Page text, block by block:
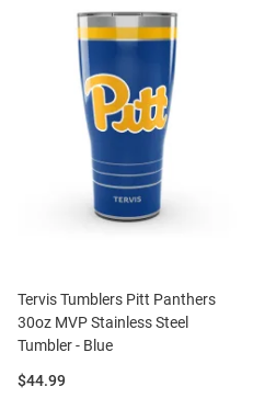
Tervis Tumblers Pitt Panthers
30oz MVP Stainless Steel
Tumbler - Blue
Price:
$44.99